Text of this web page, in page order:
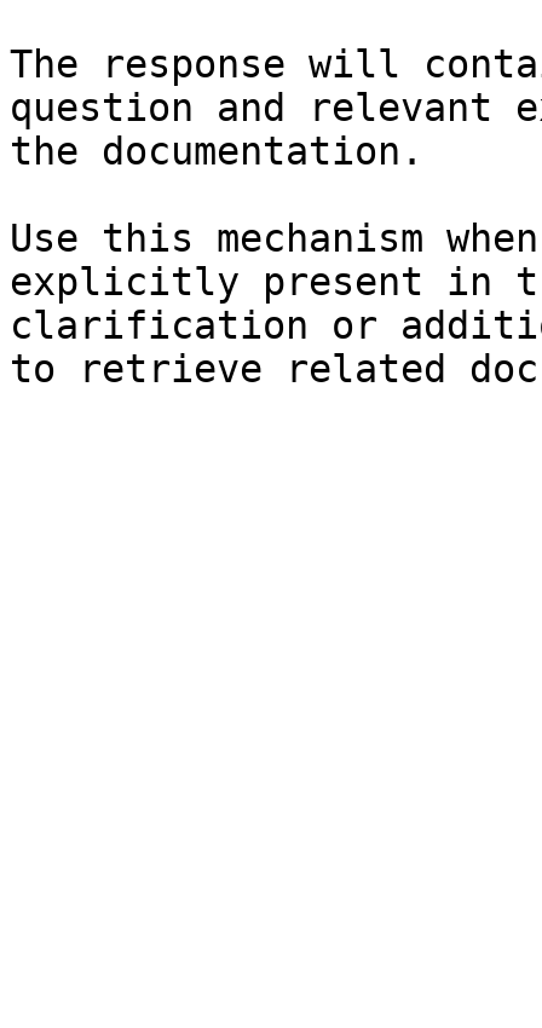
The response will
question and relevant
the documentation.
Use this mechanism
explicitly present in
clarification or